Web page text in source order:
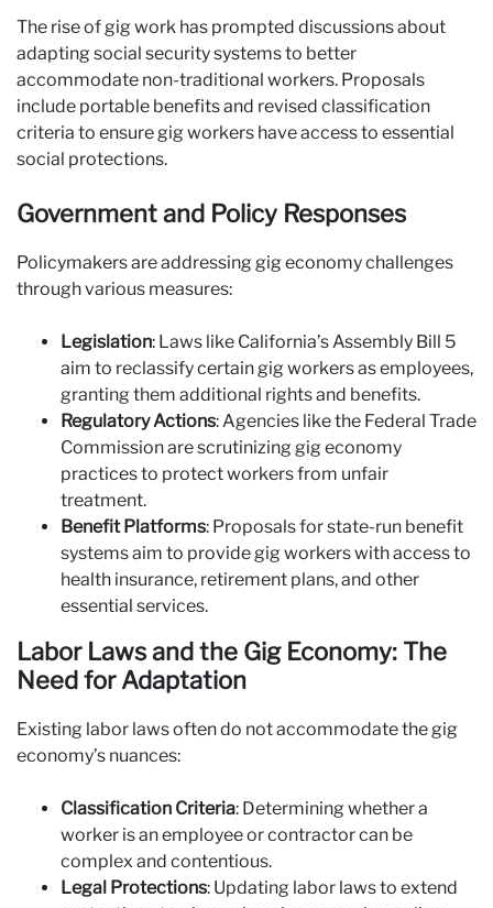
The rise of gig work has prompted discussions about
adapting social security systems to better
accommodate non-traditional workers. Proposals
include portable benefits and revised classification
criteria to ensure gig workers have access to essential
social protections.
Government and Policy Responses
Policymakers are addressing gig economy challenges
through various measures:
Legislation: Laws like California’s Assembly Bill 5
aim to reclassify certain gig workers as employees,
granting them additional rights and benefits.
Regulatory Actions: Agencies like the Federal Trade
Commission are scrutinizing gig economy
practices to protect workers from unfair
treatment.
Benefit Platforms: Proposals for state-run benefit
systems aim to provide gig workers with access to
health insurance, retirement plans, and other
essential services.
Labor Laws and the Gig Economy: The
Need for Adaptation
Existing labor laws often do not accommodate the gig
economy’s nuances:
Classification Criteria: Determining whether a
worker is an employee or contractor can be
complex and contentious.
Legal Protections: Updating labor laws to extend